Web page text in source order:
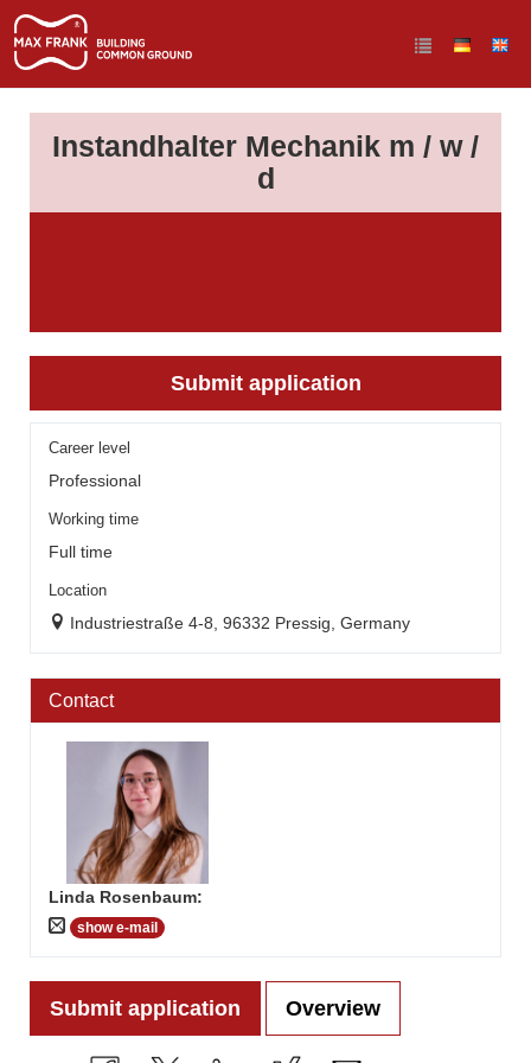
Instandhalter Mechanik m / w /
d
Submit application
Career level
Professional
Working time
Full time
Location
Industriestraße 4-8, 96332 Pressig, Germany
Contact
Linda Rosenbaum:
show e-mail
Submit application Overview